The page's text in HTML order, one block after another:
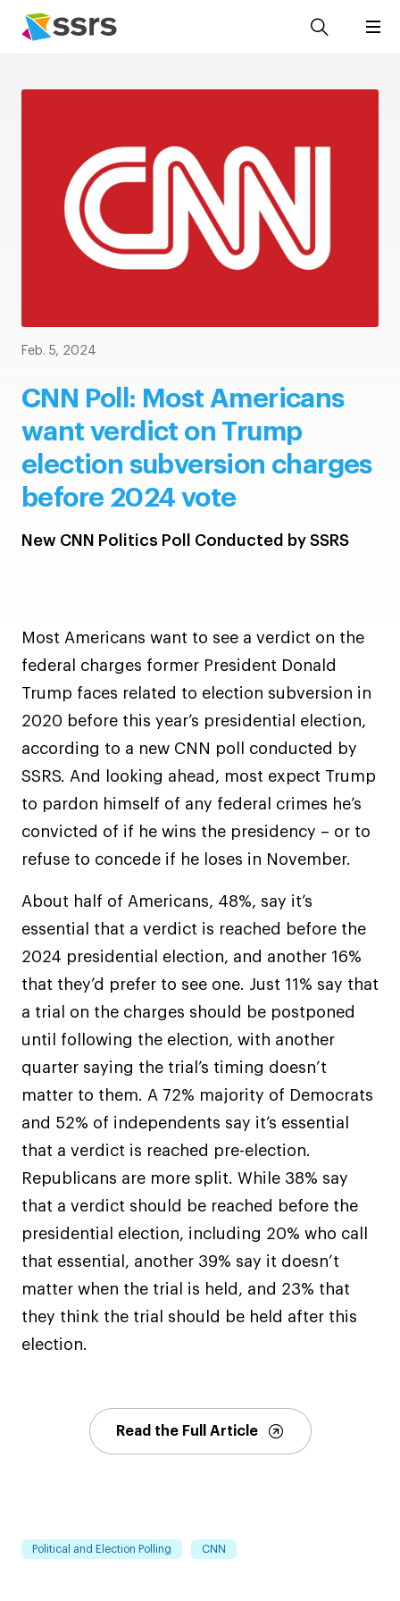
Feb. 5, 2024
CNN Poll: Most Americans
want verdict on Trump
election subversion charges
before 2024 vote
New CNN Politics Poll Conducted by SSRS
Most Americans want to see a verdict on the
federal charges former President Donald
Trump faces related to election subversion in
2020 before this year’s presidential election,
according to a new CNN poll conducted by
SSRS. And looking ahead, most expect Trump
to pardon himself of any federal crimes he’s
convicted of if he wins the presidency – or to
refuse to concede if he loses in November.
About half of Americans, 48%, say it’s
essential that a verdict is reached before the
2024 presidential election, and another 16%
that they’d prefer to see one. Just 11% say that
a trial on the charges should be postponed
until following the election, with another
quarter saying the trial’s timing doesn’t
matter to them. A 72% majority of Democrats
and 52% of independents say it’s essential
that a verdict is reached pre-election.
Republicans are more split. While 38% say
that a verdict should be reached before the
presidential election, including 20% who call
that essential, another 39% say it doesn’t
matter when the trial is held, and 23% that
they think the trial should be held after this
election.
Read the Full Article
Political and Election Polling CNN